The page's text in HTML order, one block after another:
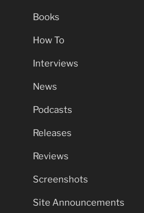
Books
How To
Interviews
News
Podcasts
Releases
Reviews
Screenshots
Site Announcements